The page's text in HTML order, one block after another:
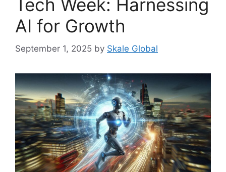
Tech Week: Harnessing
AI for Growth
September 1, 2025 by Skale Global